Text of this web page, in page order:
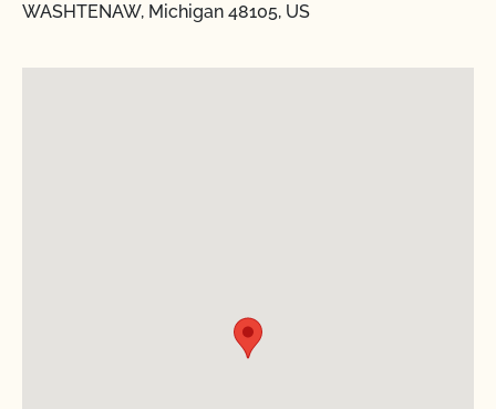
WASHTENAW, Michigan 48105, US